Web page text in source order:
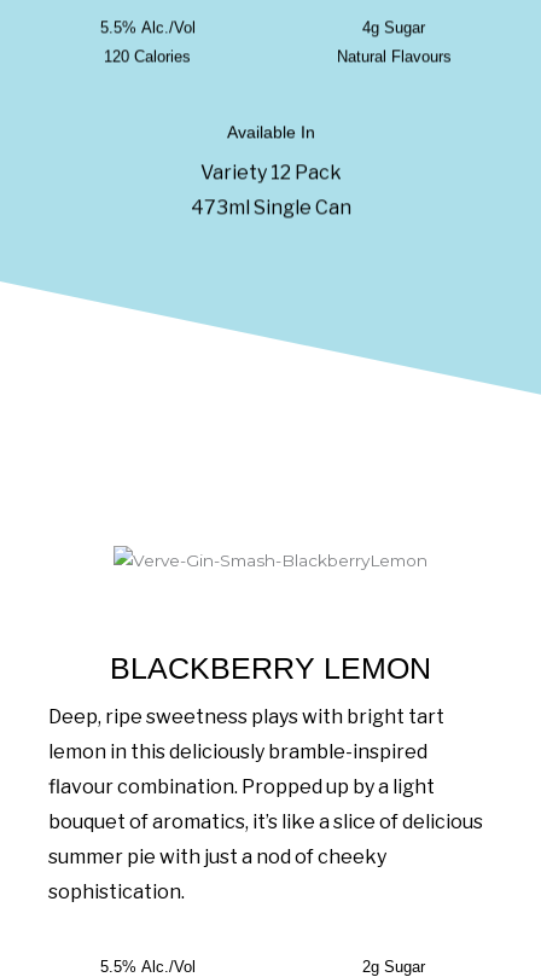
5.5% Alc./Vol
120 Calories
4g Sugar
Natural Flavours
Available In
Variety 12 Pack
473ml Single Can
BLACKBERRY LEMON
Deep, ripe sweetness plays with bright tart
lemon in this deliciously bramble-inspired
flavour combination. Propped up by a light
bouquet of aromatics, it’s like a slice of delicious
summer pie with just a nod of cheeky
sophistication.
5.5% Alc./Vol
2g Sugar